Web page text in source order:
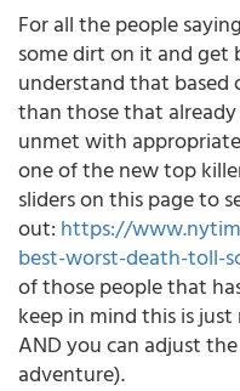
For all the people
some dirt on it and get
understand that based
than those that
unmet with
one of the new top
sliders on this page to
out: https://
best-worst-death-toll-
of those people that
keep in mind this is
AND you can adjust
adventure).